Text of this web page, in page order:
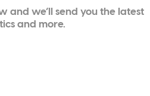
and we’ll send you the latest
and more.